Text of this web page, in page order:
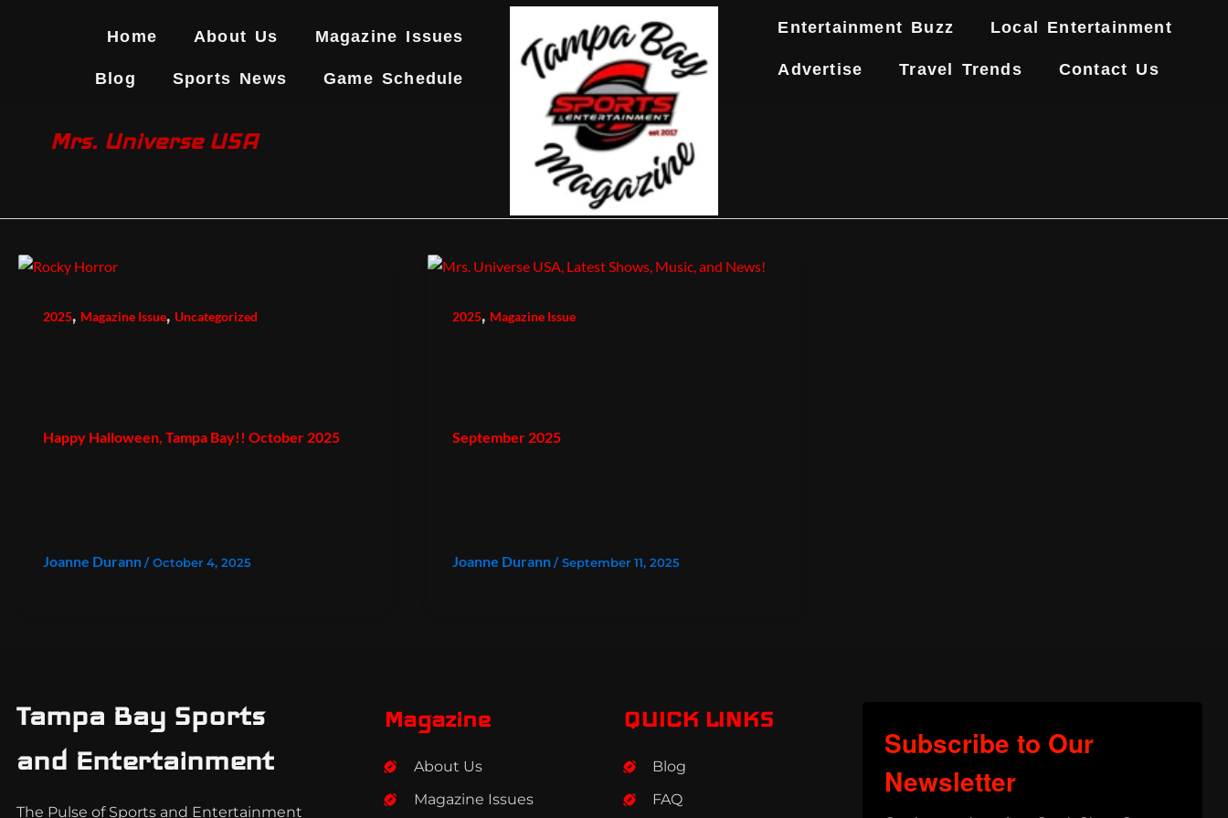
Home About Us Magazine Issues
Blog Sports News Game Schedule
Entertainment Buzz Local Entertainment
Advertise Travel Trends Contact Us
Mrs. Universe USA
2025, Magazine Issue, Uncategorized
Happy Halloween, Tampa Bay!! October 2025
Joanne Durann/October 4, 2025
2025, Magazine Issue
September 2025
Joanne Durann/September 11, 2025
Tampa Bay Sports
and Entertainment
The Pulse of Sports and Entertainment
Magazine
About Us
Magazine Issues
QUICK LINKS
Blog
FAQ
Subscribe to Our
Newsletter